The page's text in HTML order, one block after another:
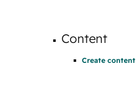
Content
Create content